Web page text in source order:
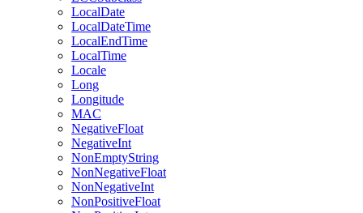
LocalDate
LocalDateTime
LocalEndTime
LocalTime
Locale
Long
Longitude
MAC
NegativeFloat
NegativeInt
NonEmptyString
NonNegativeFloat
NonNegativeInt
NonPositiveFloat